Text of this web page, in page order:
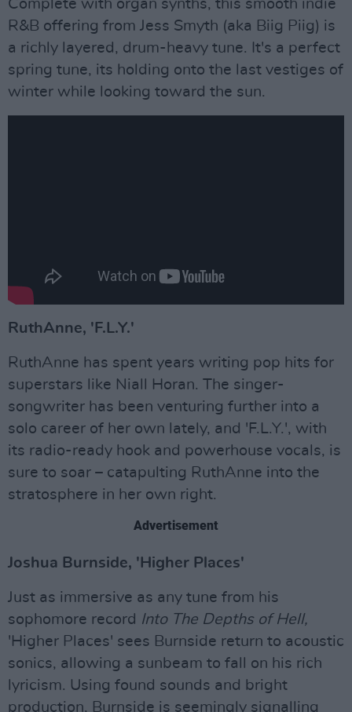
Complete with organ synths, this smooth indie
R&B offering from Jess Smyth (aka Biig Piig) is
a richly layered, drum-heavy tune. It's a perfect
spring tune, its holding onto the last vestiges of
winter while looking toward the sun.
RuthAnne, 'F.L.Y.'
RuthAnne has spent years writing pop hits for
superstars like Niall Horan. The singer-
songwriter has been venturing further into a
solo career of her own lately, and 'F.L.Y.', with
its radio-ready hook and powerhouse vocals, is
sure to soar – catapulting RuthAnne into the
stratosphere in her own right.
Advertisement
Joshua Burnside, 'Higher Places'
Just as immersive as any tune from his
sophomore record Into The Depths of Hell,
'Higher Places' sees Burnside return to acoustic
sonics, allowing a sunbeam to fall on his rich
lyricism. Using found sounds and bright
production, Burnside is seemingly signalling